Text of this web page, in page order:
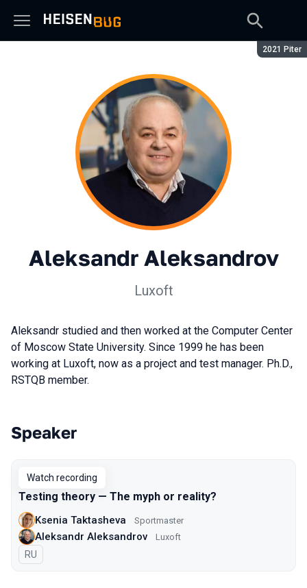
Season:
2021 Piter
Aleksandr Aleksandrov
Luxoft
Aleksandr studied and then worked at the Computer Center
of Moscow State University. Since 1999 he has been
working at Luxoft, now as a project and test manager. Ph.D.,
RSTQB member.
Talks from 2021 Piter season
Speaker
Watch recording
Testing theory — The myph or reality?
Ksenia Taktasheva Sportmaster
Aleksandr Aleksandrov Luxoft
In Russian
RU